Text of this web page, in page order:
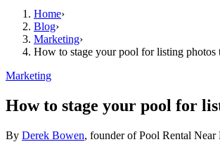
Home›
Blog›
Marketing›
How to stage your pool for listing photos
Marketing
How to stage your pool for
By Derek Bowen, founder of Pool Rental Near